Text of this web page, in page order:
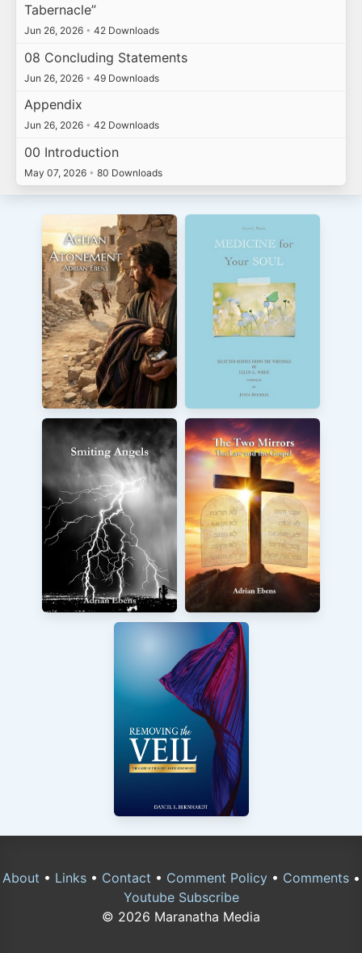
Tabernacle”
Jun 26, 2026 • 42 Downloads
08 Concluding Statements
Jun 26, 2026 • 49 Downloads
Appendix
Jun 26, 2026 • 42 Downloads
00 Introduction
May 07, 2026 • 80 Downloads
About • Links• Contact • Comment Policy• Comments•
Youtube Subscribe
© 2026 Maranatha Media